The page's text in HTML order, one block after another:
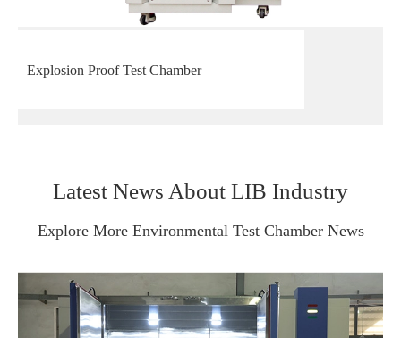
Explosion Proof Test Chamber
Latest News About LIB Industry
Explore More Environmental Test Chamber News